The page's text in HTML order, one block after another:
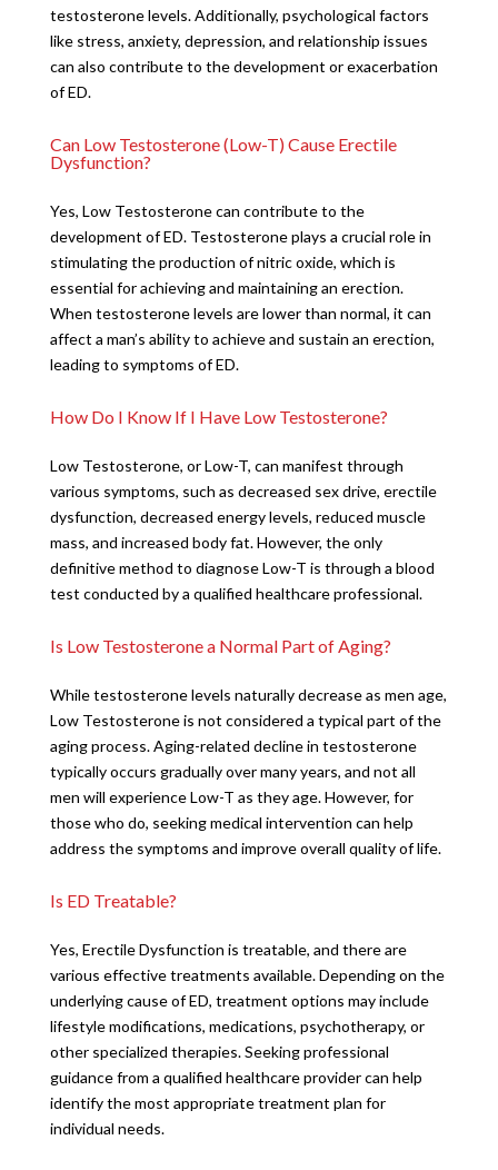
testosterone levels. Additionally, psychological factors
like stress, anxiety, depression, and relationship issues
can also contribute to the development or exacerbation
of ED.
Can Low Testosterone (Low-T) Cause Erectile
Dysfunction?
Yes, Low Testosterone can contribute to the
development of ED. Testosterone plays a crucial role in
stimulating the production of nitric oxide, which is
essential for achieving and maintaining an erection.
When testosterone levels are lower than normal, it can
affect a man’s ability to achieve and sustain an erection,
leading to symptoms of ED.
How Do I Know If I Have Low Testosterone?
Low Testosterone, or Low-T, can manifest through
various symptoms, such as decreased sex drive, erectile
dysfunction, decreased energy levels, reduced muscle
mass, and increased body fat. However, the only
definitive method to diagnose Low-T is through a blood
test conducted by a qualified healthcare professional.
Is Low Testosterone a Normal Part of Aging?
While testosterone levels naturally decrease as men age,
Low Testosterone is not considered a typical part of the
aging process. Aging-related decline in testosterone
typically occurs gradually over many years, and not all
men will experience Low-T as they age. However, for
those who do, seeking medical intervention can help
address the symptoms and improve overall quality of life.
Is ED Treatable?
Yes, Erectile Dysfunction is treatable, and there are
various effective treatments available. Depending on the
underlying cause of ED, treatment options may include
lifestyle modifications, medications, psychotherapy, or
other specialized therapies. Seeking professional
guidance from a qualified healthcare provider can help
identify the most appropriate treatment plan for
individual needs.